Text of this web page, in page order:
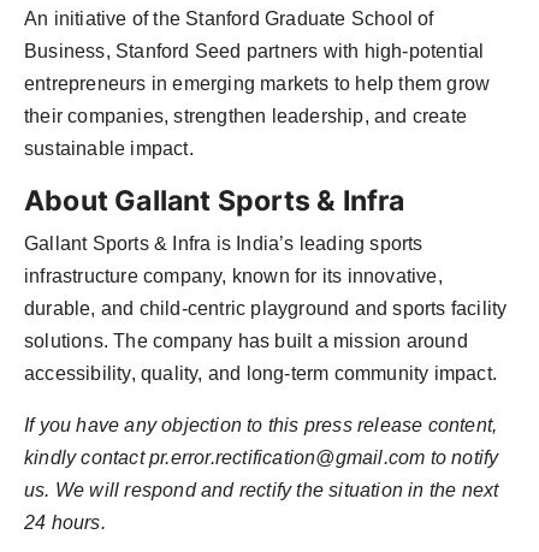
An initiative of the Stanford Graduate School of
Business, Stanford Seed partners with high-potential
entrepreneurs in emerging markets to help them grow
their companies, strengthen leadership, and create
sustainable impact.
About Gallant Sports & Infra
Gallant Sports & Infra is India’s leading sports
infrastructure company, known for its innovative,
durable, and child-centric playground and sports facility
solutions. The company has built a mission around
accessibility, quality, and long-term community impact.
If you have any objection to this press release content,
kindly contactpr.error.rectification@gmail.com to notify
us. We will respond and rectify the situation in the next
24 hours.